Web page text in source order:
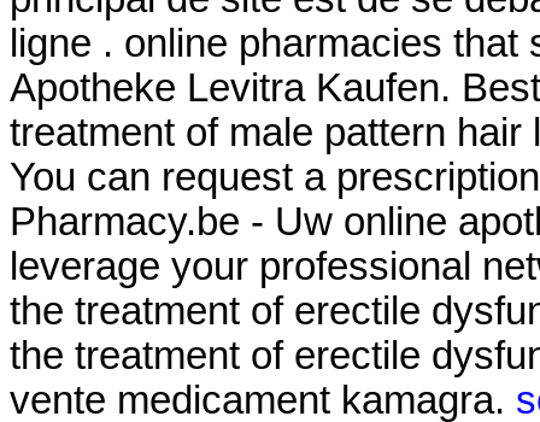
ligne . online pharmacies
Apotheke Levitra Kaufen.
treatment of male pattern
You can request a
Pharmacy.be - Uw online
leverage your professional
the treatment of erectile
the treatment of erectile
vente medicament kamagra.